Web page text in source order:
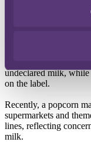
lead to further
their way into fast
undeclared milk, while
on the label.
Recently, a popcorn
supermarkets and
lines, reflecting
milk.